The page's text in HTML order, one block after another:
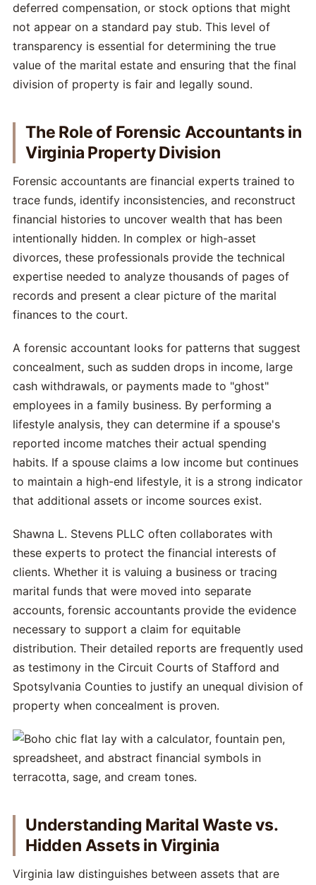
deferred compensation, or stock options that might
not appear on a standard pay stub. This level of
transparency is essential for determining the true
value of the marital estate and ensuring that the final
division of property is fair and legally sound.
The Role of Forensic Accountants in
Virginia Property Division
Forensic accountants are financial experts trained to
trace funds, identify inconsistencies, and reconstruct
financial histories to uncover wealth that has been
intentionally hidden. In complex or high-asset
divorces, these professionals provide the technical
expertise needed to analyze thousands of pages of
records and present a clear picture of the marital
finances to the court.
A forensic accountant looks for patterns that suggest
concealment, such as sudden drops in income, large
cash withdrawals, or payments made to "ghost"
employees in a family business. By performing a
lifestyle analysis, they can determine if a spouse's
reported income matches their actual spending
habits. If a spouse claims a low income but continues
to maintain a high-end lifestyle, it is a strong indicator
that additional assets or income sources exist.
Shawna L. Stevens PLLC often collaborates with
these experts to protect the financial interests of
clients. Whether it is valuing a business or tracing
marital funds that were moved into separate
accounts, forensic accountants provide the evidence
necessary to support a claim for equitable
distribution. Their detailed reports are frequently used
as testimony in the Circuit Courts of Stafford and
Spotsylvania Counties to justify an unequal division of
property when concealment is proven.
Understanding Marital Waste vs.
Hidden Assets in Virginia
Virginia law distinguishes between assets that are